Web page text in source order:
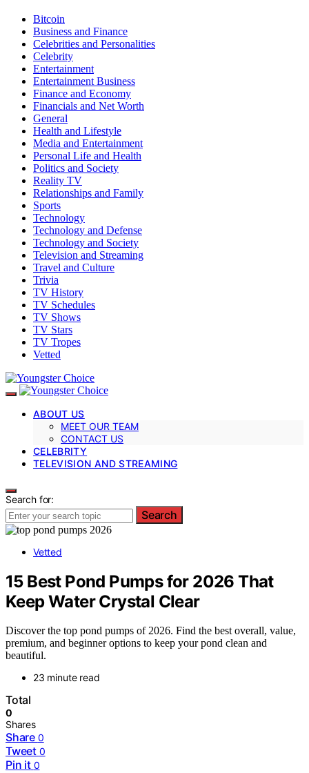
Bitcoin
Business and Finance
Celebrities and Personalities
Celebrity
Entertainment
Entertainment Business
Finance and Economy
Financials and Net Worth
General
Health and Lifestyle
Media and Entertainment
Personal Life and Health
Politics and Society
Reality TV
Relationships and Family
Sports
Technology
Technology and Defense
Technology and Society
Television and Streaming
Travel and Culture
Trivia
TV History
TV Schedules
TV Shows
TV Stars
TV Tropes
Vetted
ABOUT US
MEET OUR TEAM
CONTACT US
CELEBRITY
TELEVISION AND STREAMING
Search for:
Search
Vetted
15 Best Pond Pumps for 2026 That
Keep Water Crystal Clear
Discover the top pond pumps of 2026. Find the best overall, value,
premium, and beginner options to keep your pond clean and
beautiful.
23 minute read
Total
0
Shares
Share 0
Tweet 0
Pin it 0